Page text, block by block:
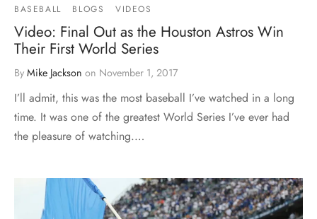
BASEBALL BLOGS VIDEOS
Video: Final Out as the Houston Astros Win
Their First World Series
By Mike Jackson on November 1, 2017
I’ll admit, this was the most baseball I’ve watched in a long
time. It was one of the greatest World Series I’ve ever had
the pleasure of watching.…